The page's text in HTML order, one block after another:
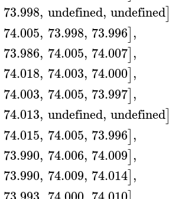
73.998, undefined, undefined]
74.005, 73.998, 73.996],
73.986, 74.005, 74.007],
74.018, 74.003, 74.000],
74.003, 74.005, 73.997],
74.013, undefined, undefined]
74.015, 74.005, 73.996],
73.990, 74.006, 74.009],
73.990, 74.009, 74.014],